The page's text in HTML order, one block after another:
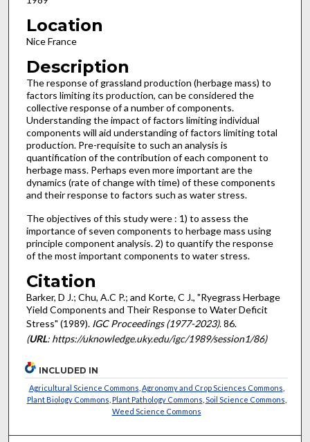
Location
Nice France
Description
The response of grassland production (herbage mass) to
factors limiting its production, can be considered the
collective response of a number of components.
Understanding the impact of factors limiting individual
components will aid understanding of factors limiting total
production. Pre-requi­site to such an analysis is
quantification of the contribution of each component to
herbage mass. Perhaps even more import­ant are the
dynamics (rate of change with time) of these components
and their response to factors such as water stress.
The objectives of this study were : 1) to assess the
importance of seven components to herbage mass using
principle component analysis. 2) to quantify the response
of the most important components to water stress.
Citation
Barker, D J.; Chu, A.C P.; and Korte, C J., "Ryegrass Herbage
Yield Components and Their Response to Water Deficit
Stress" (1989). IGC Proceedings (1977-2023). 86.
(URL: https://uknowledge.uky.edu/igc/1989/session1/86)
INCLUDED IN
Agricultural Science Commons Agronomy and Crop Sciences Commons
Plant Biology Commons Plant Pathology Commons Soil Science Commons
Weed Science Commons